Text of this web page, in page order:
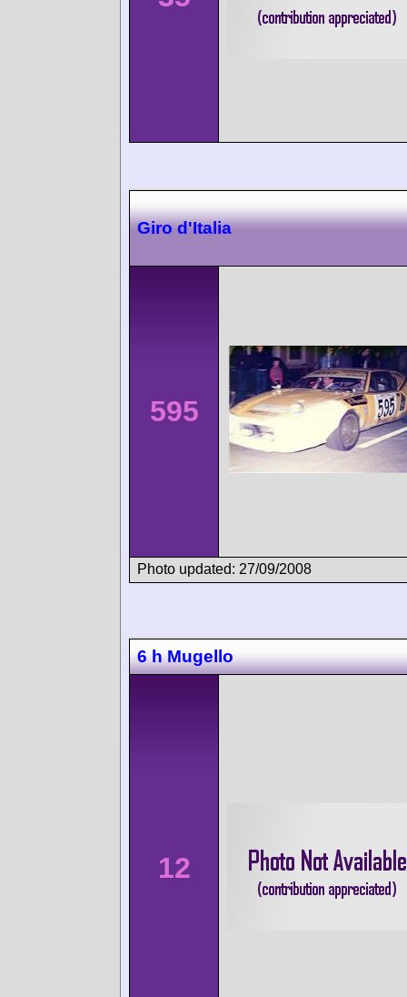
Giro d'Italia
595
Photo updated: 27/09/2008
6 h Mugello
12